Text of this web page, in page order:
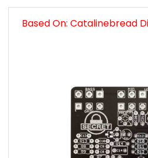
Based On: Catalinebread